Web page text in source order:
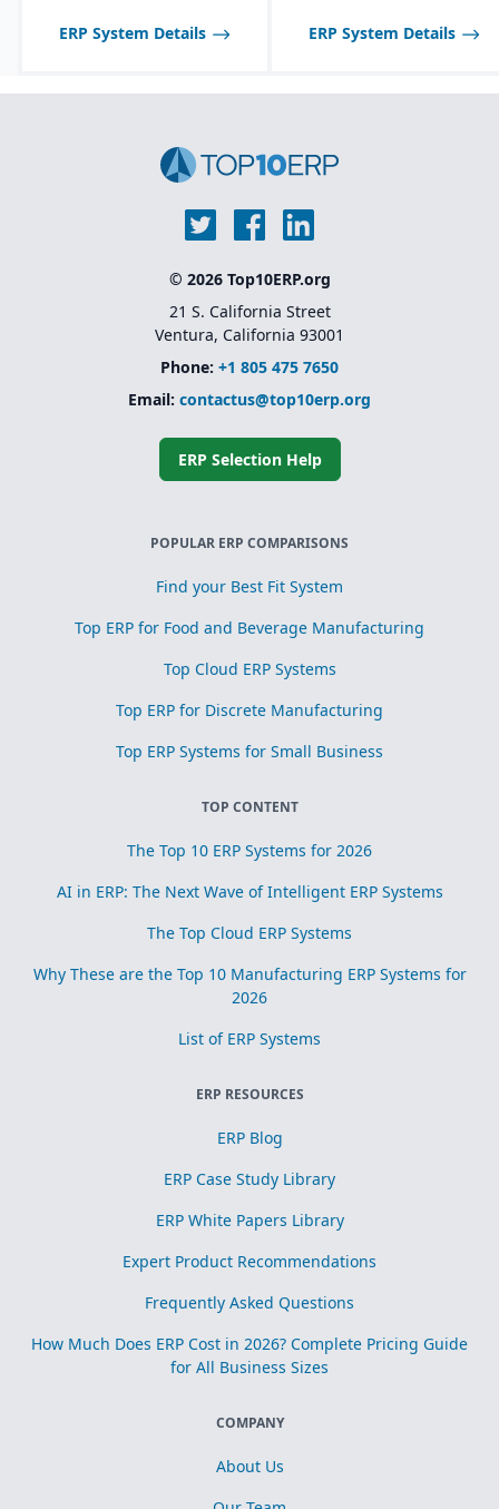
ERP System Details ERP System Details
© 2026 Top10ERP.org
21 S. California Street
Ventura, California 93001
Phone: +1 805 475 7650
Email: contactus@top10erp.org
ERP Selection Help
POPULAR ERP COMPARISONS
Find your Best Fit System
Top ERP for Food and Beverage Manufacturing
Top Cloud ERP Systems
Top ERP for Discrete Manufacturing
Top ERP Systems for Small Business
TOP CONTENT
The Top 10 ERP Systems for 2026
AI in ERP: The Next Wave of Intelligent ERP Systems
The Top Cloud ERP Systems
Why These are the Top 10 Manufacturing ERP Systems for
2026
List of ERP Systems
ERP RESOURCES
ERP Blog
ERP Case Study Library
ERP White Papers Library
Expert Product Recommendations
Frequently Asked Questions
How Much Does ERP Cost in 2026? Complete Pricing Guide
for All Business Sizes
COMPANY
About Us